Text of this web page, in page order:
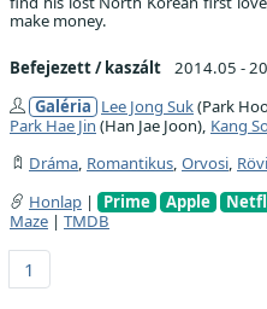
make money.
Befejezett / kaszált 2014.05 -
Galéria Lee Jong Suk(Park
Park Hae Jin (Han Jae Joon), Kang
Dráma, Romantikus, Orvosi,
Honlap | Prime Apple
Maze | TMDB
1